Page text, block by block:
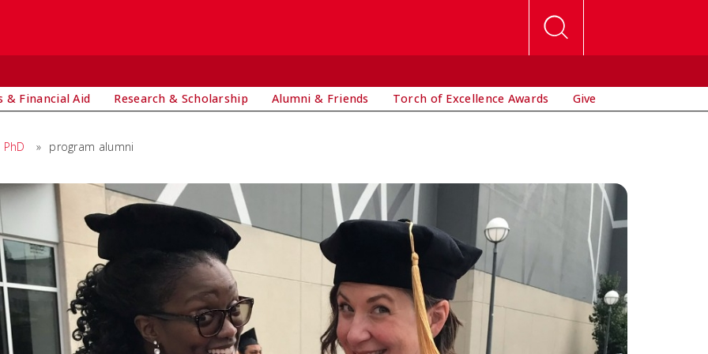
& Financial Aid Research & Scholarship Alumni & Friends Torch of Excellence Awards Give
PhD » program alumni